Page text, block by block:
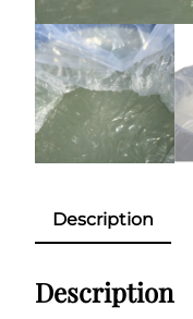
Description
Description